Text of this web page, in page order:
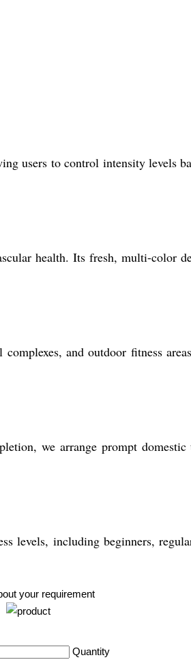
users to control intensity levels
health. Its fresh, multi-color
and outdoor fitness
we arrange prompt
levels, including beginners,
your requirement
Quantity